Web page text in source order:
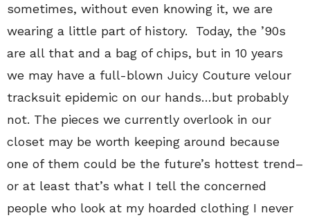
sometimes, without even knowing it, we are
wearing a little part of history. Today, the ’90s
are all that and a bag of chips, but in 10 years
we may have a full-blown Juicy Couture velour
tracksuit epidemic on our hands…but probably
not. The pieces we currently overlook in our
closet may be worth keeping around because
one of them could be the future’s hottest trend–
or at least that’s what I tell the concerned
people who look at my hoarded clothing I never